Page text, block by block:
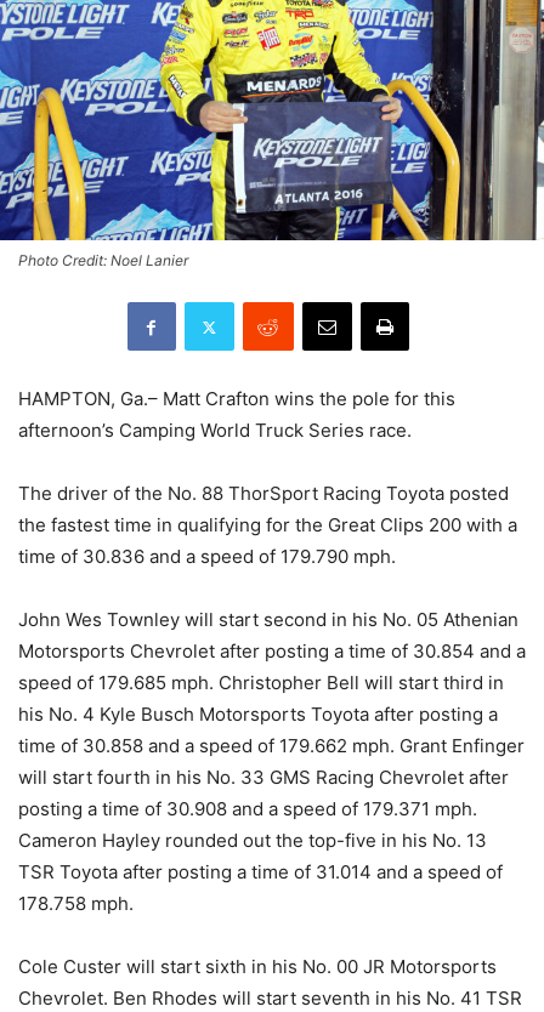
Photo Credit: Noel Lanier
HAMPTON, Ga.– Matt Crafton wins the pole for this
afternoon’s Camping World Truck Series race.
The driver of the No. 88 ThorSport Racing Toyota posted
the fastest time in qualifying for the Great Clips 200 with a
time of 30.836 and a speed of 179.790 mph.
John Wes Townley will start second in his No. 05 Athenian
Motorsports Chevrolet after posting a time of 30.854 and a
speed of 179.685 mph. Christopher Bell will start third in
his No. 4 Kyle Busch Motorsports Toyota after posting a
time of 30.858 and a speed of 179.662 mph. Grant Enfinger
will start fourth in his No. 33 GMS Racing Chevrolet after
posting a time of 30.908 and a speed of 179.371 mph.
Cameron Hayley rounded out the top-five in his No. 13
TSR Toyota after posting a time of 31.014 and a speed of
178.758 mph.
Cole Custer will start sixth in his No. 00 JR Motorsports
Chevrolet. Ben Rhodes will start seventh in his No. 41 TSR